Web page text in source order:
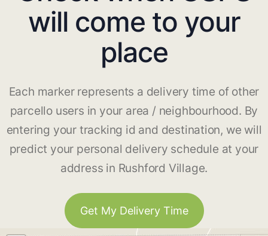
will come to your
place
Each marker represents a delivery time of other
parcello users in your area / neighbourhood. By
entering your tracking id and destination, we will
predict your personal delivery schedule at your
address in Rushford Village.
Get My Delivery Time